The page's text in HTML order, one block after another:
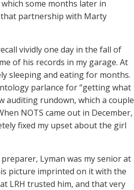
some months later in
that partnership with Marty
vividly one day in the fall of
of his records in my garage. At
sleeping and eating for months.
parlance for “getting what
auditing rundown, which a couple
NOTS came out in December,
fixed my upset about the girl
preparer, Lyman was my senior at
picture imprinted on it with the
LRH trusted him, and that very